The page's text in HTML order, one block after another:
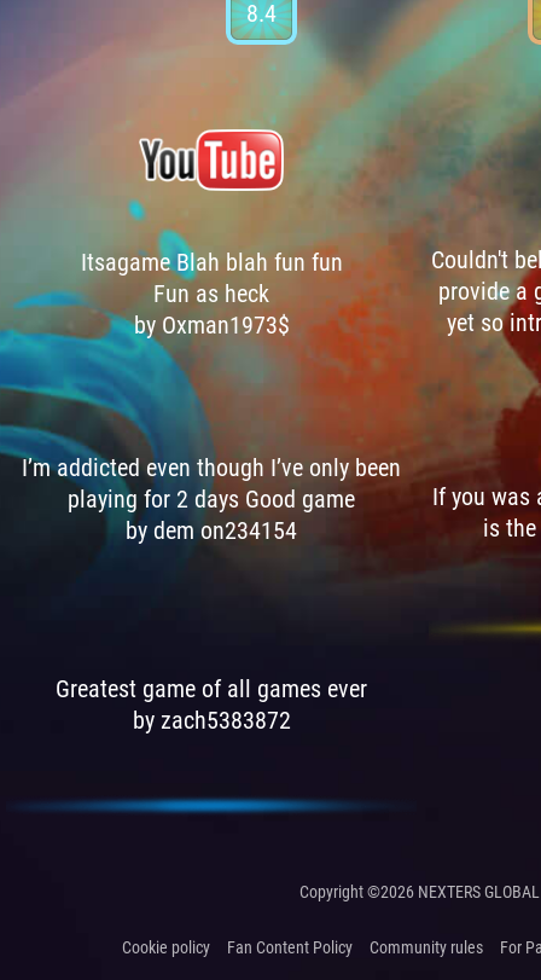
8.4
Itsagame Blah blah fun fun
Fun as heck
by Oxman1973$
I’m addicted even though I’ve only been
playing for 2 days Good game
by dem on234154
Greatest game of all games ever
by zach5383872
Couldn't
provide a
yet so
If you was
is
Copyright ©2026 NEXTERS
Cookie policy Fan Content Policy Community rules For